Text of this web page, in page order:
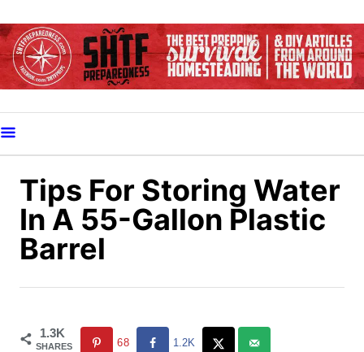
k
i
o
C
Tips For Storing Water
In A 55-Gallon Plastic
Barrel
1.3K
SHARES 68 1.2K